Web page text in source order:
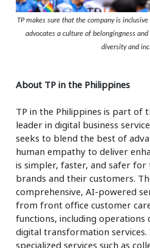
TP makes sure that the company is
advocates a culture of belongingness
diversity and
About TP in the Philippines
TP in the Philippines is part of
leader in digital business
seeks to blend the best of
human empathy to deliver
is simpler, faster, and safer for
brands and their customers.
comprehensive, AI-powered
from front office customer
functions, including operations
digital transformation
specialized services such as